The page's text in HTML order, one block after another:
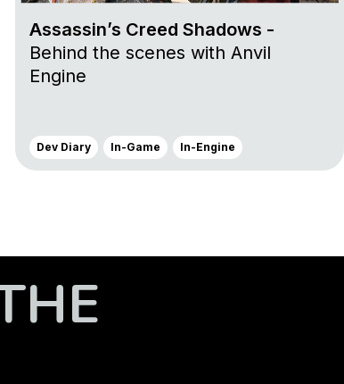
Assassin’s Creed Shadows -
Behind the scenes with Anvil
Engine
Dev Diary In-Game In-Engine